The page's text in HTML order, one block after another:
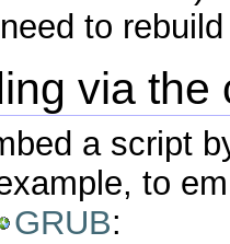
to
via the
a script
to
GRUB: